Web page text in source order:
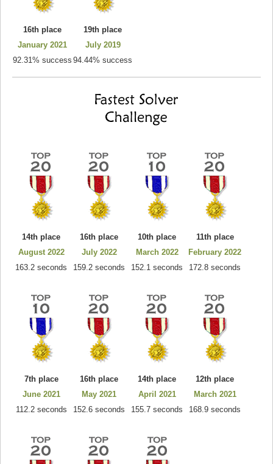
16th place
January 2021
92.31% success
19th place
July 2019
94.44% success
14th place
August 2022
163.2 seconds
16th place
July 2022
159.2 seconds
10th place
March 2022
152.1 seconds
11th place
February 2022
172.8 seconds
7th place
June 2021
112.2 seconds
16th place
May 2021
152.6 seconds
14th place
April 2021
155.7 seconds
12th place
March 2021
168.9 seconds